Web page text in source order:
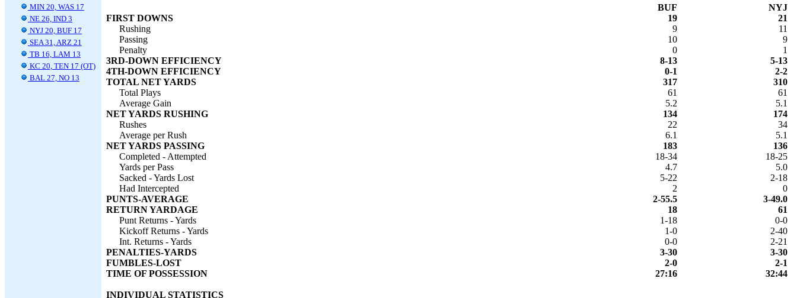
MIN 20, WAS 17
NE 26, IND 3
NYJ 20, BUF 17
SEA 31, ARZ 21
TB 16, LAM 13
KC 20, TEN 17 (OT)
BAL 27, NO 13
BUF
NYJ
FIRST DOWNS
19
21
Rushing
9
11
Passing
10
9
Penalty
0
1
3RD-DOWN EFFICIENCY
8-13
5-13
4TH-DOWN EFFICIENCY
0-1
2-2
TOTAL NET YARDS
317
310
Total Plays
61
61
Average Gain
5.2
5.1
NET YARDS RUSHING
134
174
Rushes
22
34
Average per Rush
6.1
5.1
NET YARDS PASSING
183
136
Completed - Attempted
18-34
18-25
Yards per Pass
4.7
5.0
Sacked - Yards Lost
5-22
2-18
Had Intercepted
2
0
PUNTS-AVERAGE
2-55.5
3-49.0
RETURN YARDAGE
18
61
Punt Returns - Yards
1-18
0-0
Kickoff Returns - Yards
1-0
2-40
Int. Returns - Yards
0-0
2-21
PENALTIES-YARDS
3-30
3-30
FUMBLES-LOST
2-0
2-1
TIME OF POSSESSION
27:16 32:44
INDIVIDUAL STATISTICS